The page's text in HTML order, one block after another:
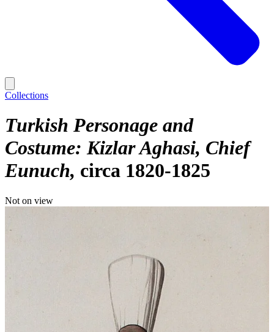
Collections
Turkish Personage and
Costume: Kizlar Aghasi, Chief
Eunuch circa 1820-1825
Not on view